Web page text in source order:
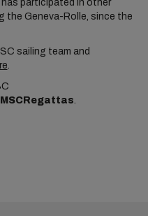
has participated in other
the Geneva-Rolle, since the
sailing team and
.
.